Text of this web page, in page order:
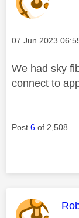
Message posted
‎07 Jun 2023
We had sky
connect to
Post 6 of 2,508